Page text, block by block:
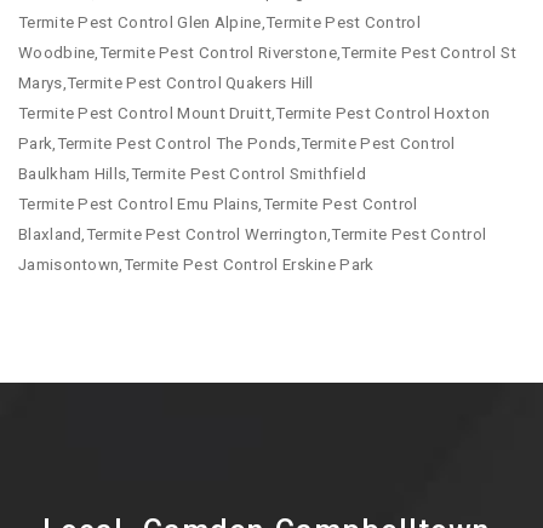
Termite Pest Control Glen Alpine,Termite Pest Control
Woodbine,Termite Pest Control Riverstone,Termite Pest Control St
Marys,Termite Pest Control Quakers Hill
Termite Pest Control Mount Druitt,Termite Pest Control Hoxton
Park,Termite Pest Control The Ponds,Termite Pest Control
Baulkham Hills,Termite Pest Control Smithfield
Termite Pest Control Emu Plains,Termite Pest Control
Blaxland,Termite Pest Control Werrington,Termite Pest Control
Jamisontown,Termite Pest Control Erskine Park